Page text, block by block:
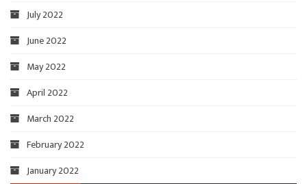
July 2022
June 2022
May 2022
April 2022
March 2022
February 2022
January 2022